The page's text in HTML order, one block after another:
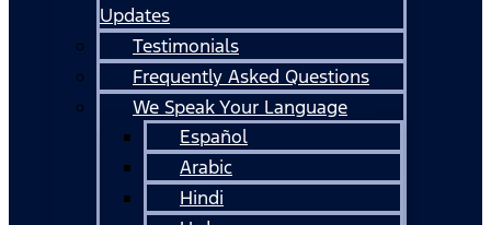
Updates
Testimonials
Frequently Asked Questions
We Speak Your Language
Español
Arabic
Hindi